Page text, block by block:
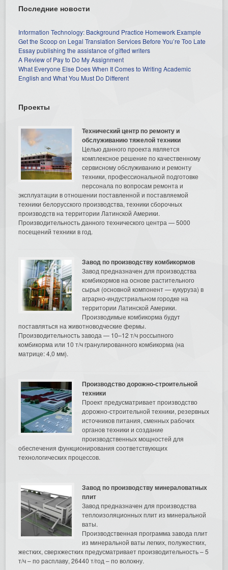
Последние новости
Information Technology: Background Practice Homework Example
Get the Scoop on Legal Translation Services Before You’re Too Late
Essay publishing the assistance of gifted writers
A Review of Pay to Do My Assignment
What Everyone Else Does When It Comes to Writing Academic
English and What You Must Do Different
Проекты
Технический центр по ремонту и
обслуживанию тяжелой техники
Целью данного проекта является
комплексное решение по качественному
сервисному обслуживанию и ремонту
техники, профессиональной подготовке
персонала по вопросам ремонта и
эксплуатации в отношении поставленной и поставляемой
техники белорусского производства, техники сборочных
производств на территории Латинской Америки.
Производительность данного технического центра — 5000
посещений техники в год.
Завод по производству комбикормов
Завод предназначен для производства
комбикормов на основе растительного
сырья (основной компонент — кукуруза) в
аграрно-индустриальном городке на
территории Латинской Америки.
Производимые комбикорма будут
поставляться на животноводческие фермы.
Производительность завода — 10–12 т/ч россыпного
комбикорма или 10 т/ч гранулированного комбикорма (на
матрице: 4,0 мм).
Производство дорожно-строительной
техники
Проект предусматривает производство
дорожно-строительной техники, резервных
источников питания, сменных рабочих
органов техники и создание
производственных мощностей для
обеспечения функционирования соответствующих
технологических процессов.
Завод по производству минераловатных
плит
Завод предназначен для производства
теплоизоляционных плит из минеральной
ваты.
Производственная программа завода плит
из минеральной ваты легких, полужестких,
жестких, сверхжестких предусматривает производительность – 5
т/ч – по расплаву, 26440 т/год – по волокну.